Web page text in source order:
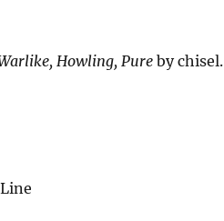
Howling, Pureby chisel.